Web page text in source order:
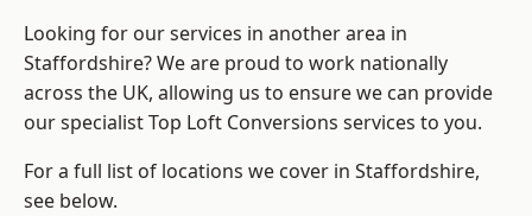
Looking for our services in another area in
Staffordshire? We are proud to work nationally
across the UK, allowing us to ensure we can provide
our specialist Top Loft Conversions services to you.
For a full list of locations we cover in Staffordshire,
see below.